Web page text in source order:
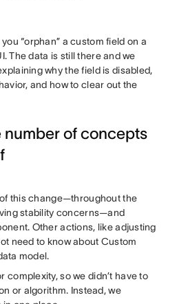
“orphan” a custom field on a
The data is still there and we
why the field is disabled,
and how to clear out the
number of concepts
this change—throughout the
stability concerns—and
Other actions, like adjusting
need to know about Custom
model.
complexity, so we didn’t have to
or algorithm. Instead, we